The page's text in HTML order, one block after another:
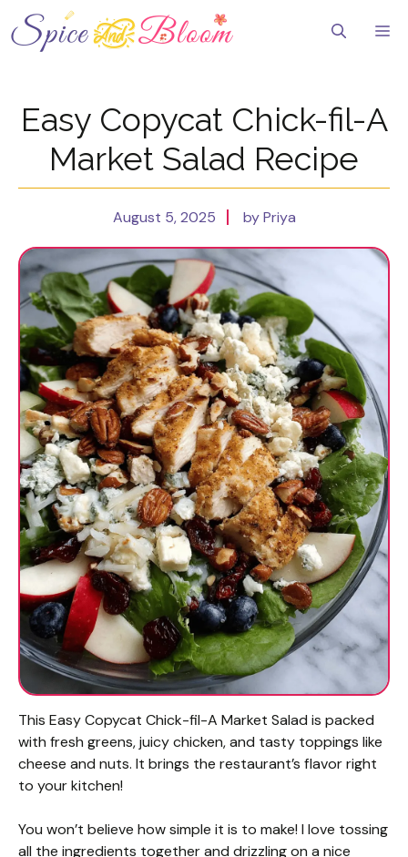
to
content
Easy Copycat Chick-fil-A
Market Salad Recipe
August 5, 2025 by Priya
This Easy Copycat Chick-fil-A Market Salad is packed
with fresh greens, juicy chicken, and tasty toppings like
cheese and nuts. It brings the restaurant’s flavor right
to your kitchen!
You won’t believe how simple it is to make! I love tossing
all the ingredients together and drizzling on a nice